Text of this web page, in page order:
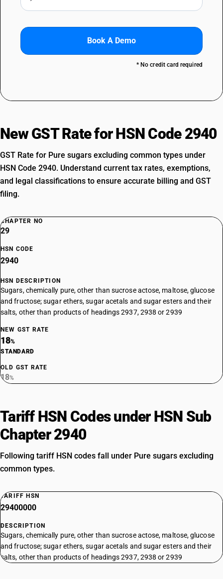
Book A Demo
* No credit card required
New GST Rate for HSN Code 2940
GST Rate for Pure sugars excluding common types under
HSN Code 2940. Understand current tax rates, exemptions,
and legal classifications to ensure accurate billing and GST
filing.
CHAPTER NO
29
HSN CODE
2940
HSN DESCRIPTION
Sugars, chemically pure, other than sucrose actose, maltose, glucose
and fructose; sugar ethers, sugar acetals and sugar esters and their
salts, other than products of headings 2937, 2938 or 2939
NEW GST RATE
18%
STANDARD
OLD GST RATE
18%
Tariff HSN Codes under HSN Sub
Chapter 2940
Following tariff HSN codes fall under Pure sugars excluding
common types.
TARIFF HSN
29400000
DESCRIPTION
Sugars, chemically pure, other than sucrose actose, maltose, glucose
and fructose; sugar ethers, sugar acetals and sugar esters and their
salts, other than products of headings 2937, 2938 or 2939